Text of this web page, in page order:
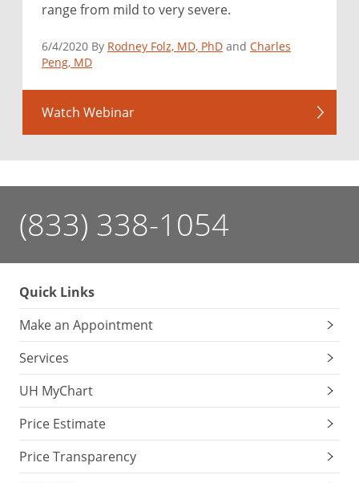
range from mild to very severe.
6/4/2020 By Rodney Folz, MD, PhD and Charles
Peng, MD
Watch Webinar
(833) 338-1054
Quick Links
Make an Appointment
Services
UH MyChart
Price Estimate
Price Transparency